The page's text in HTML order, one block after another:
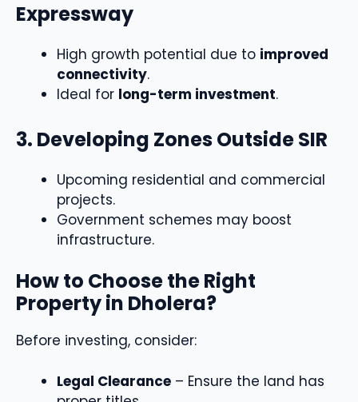
Expressway
High growth potential due to improved
connectivity.
Ideal for long-term investment.
3. Developing Zones Outside SIR
Upcoming residential and commercial
projects.
Government schemes may boost
infrastructure.
How to Choose the Right
Property in Dholera?
Before investing, consider:
Legal Clearance – Ensure the land has